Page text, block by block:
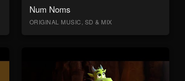
Num Noms
ORIGINAL MUSIC, SD & MIX